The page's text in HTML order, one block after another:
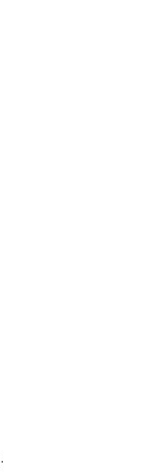
.